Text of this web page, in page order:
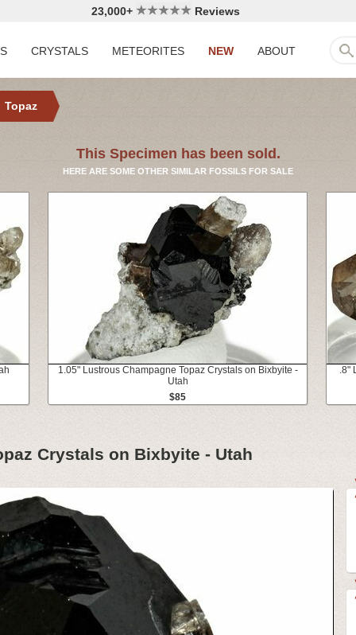
23,000+ Reviews
CRYSTALS METEORITES NEW ABOUT
Topaz
This Specimen has been sold.
HERE ARE SOME OTHER SIMILAR FOSSILS FOR SALE
1.05" Lustrous Champagne Topaz Crystals on Bixbyite -
Utah
$85
.8"
Crystals on Bixbyite - Utah